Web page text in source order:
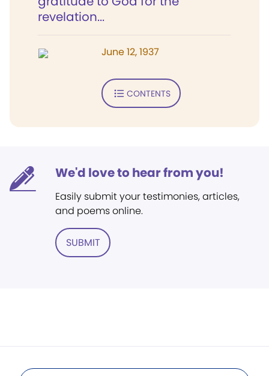
revelation...
June 12, 1937
CONTENTS
We'd love to hear from you!
Easily submit your testimonies, articles,
and poems online.
SUBMIT